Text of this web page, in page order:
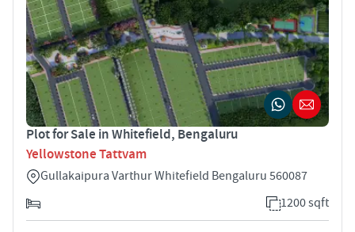
Plot for Sale in Whitefield, Bengaluru
Yellowstone Tattvam
Gullakaipura Varthur Whitefield Bengaluru 560087
1200 sqft